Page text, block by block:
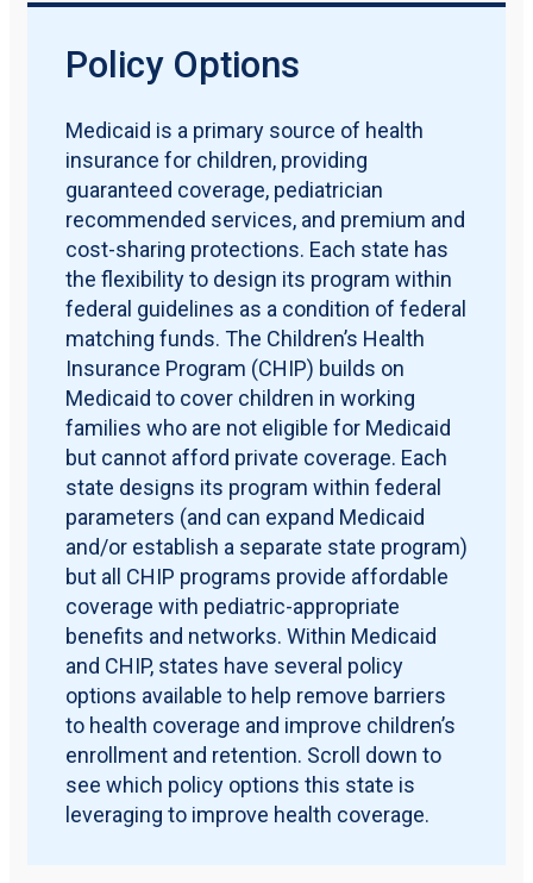
201592.8
2016 93.4
percent
201892.8
percent
201991.9
percent
Policy Options
Medicaid is a primary source of health
insurance for children, providing
guaranteed coverage, pediatrician
recommended services, and premium and
cost-sharing protections. Each state has
the flexibility to design its program within
federal guidelines as a condition of federal
matching funds. The Children’s Health
Insurance Program (CHIP) builds on
Medicaid to cover children in working
families who are not eligible for Medicaid
but cannot afford private coverage. Each
state designs its program within federal
parameters (and can expand Medicaid
and/or establish a separate state program)
but all CHIP programs provide affordable
coverage with pediatric-appropriate
benefits and networks. Within Medicaid
and CHIP, states have several policy
options available to help remove barriers
to health coverage and improve children’s
enrollment and retention. Scroll down to
see which policy options this state is
leveraging to improve health coverage.